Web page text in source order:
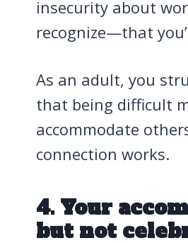
insecurity about
recognize—that
As an adult, you
that being difficult
accommodate
connection works.
4. Your
but not